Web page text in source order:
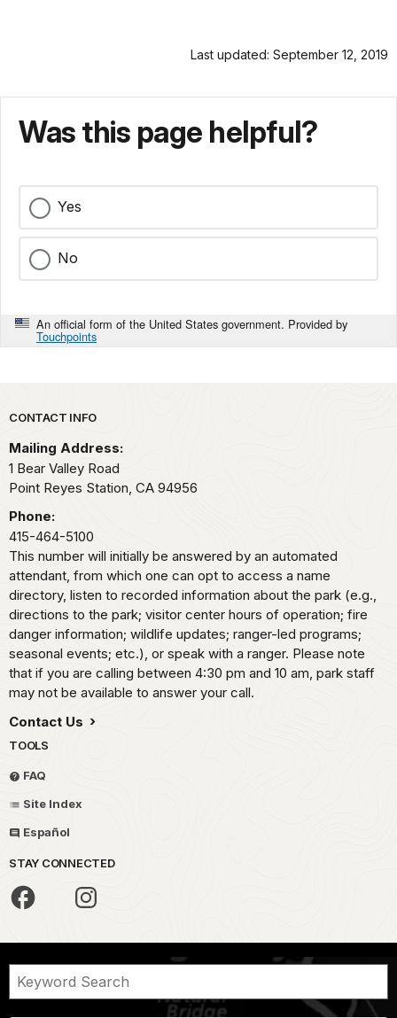
Last updated: September 12, 2019
Was this page helpful?
Yes
No
An official form of the United States government. Provided by
Touchpoints
Park footer
CONTACT INFO
Mailing Address:
1 Bear Valley Road
Point Reyes Station, CA 94956
Phone:
415-464-5100
This number will initially be answered by an automated
attendant, from which one can opt to access a name
directory, listen to recorded information about the park (e.g.,
directions to the park; visitor center hours of operation; fire
danger information; wildlife updates; ranger-led programs;
seasonal events; etc.), or speak with a ranger. Please note
that if you are calling between 4:30 pm and 10 am, park staff
may not be available to answer your call.
Contact Us
TOOLS
FAQ
Site Index
Español
STAY CONNECTED